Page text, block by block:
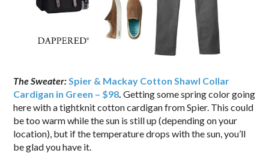
The Sweater:Spier & Mackay Cotton Shawl Collar
Cardigan in Green – $98. Getting some spring color going
here with a tightknit cotton cardigan from Spier. This could
be too warm while the sun is still up (depending on your
location), but if the temperature drops with the sun, you’ll
be glad you have it.